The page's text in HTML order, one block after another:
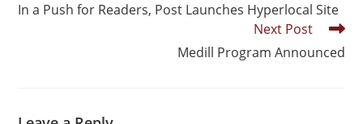
In a Push for Readers, Post Launches Hyperlocal Site
Next Post
Medill Program Announced